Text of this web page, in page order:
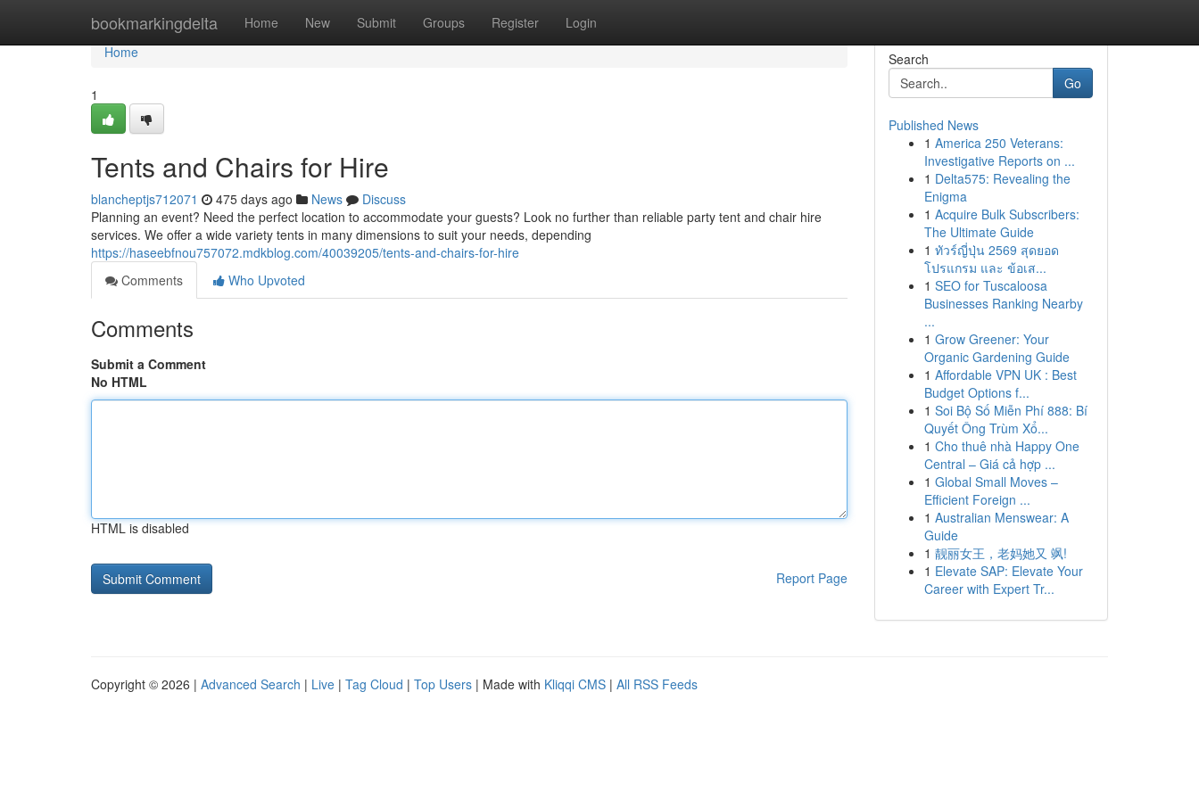
bookmarkingdelta Home New Submit Groups Register Login
Home
Home
1
Tents and Chairs for Hire
blancheptjs712071 475 days ago News
Discuss
Planning an event? Need the perfect location to accommodate your guests? Look no further than reliable party tent and chair hire
services. We offer a wide variety tents in many dimensions to suit your needs, depending
https://haseebfnou757072.mdkblog.com/40039205/tents-and-chairs-for-hire
Comments
Who Upvoted
Comments
Submit a Comment
No HTML
HTML is disabled
Report Page
Search
Go
Published News
1 America 250 Veterans:
Investigative Reports on ...
1 Delta575: Revealing the
Enigma
1 Acquire Bulk Subscribers:
The Ultimate Guide
1 ทัวร์ญี่ปุ่น 2569 สุดยอด
โปรแกรม และ ข้อเส...
1 SEO for Tuscaloosa
Businesses Ranking Nearby
...
1 Grow Greener: Your
Organic Gardening Guide
1 Affordable VPN UK : Best
Budget Options f...
1 Soi Bộ Số Miễn Phí 888: Bí
Quyết Ông Trùm Xổ...
1 Cho thuê nhà Happy One
Central – Giá cả hợp ...
1 Global Small Moves –
Efficient Foreign ...
1 Australian Menswear: A
Guide
1 靓丽女王，老妈她又 飒!
1 Elevate SAP: Elevate Your
Career with Expert Tr...
Copyright © 2026 | Advanced Search | Live | Tag Cloud | Top Users | Made with Kliqqi CMS | All RSS Feeds